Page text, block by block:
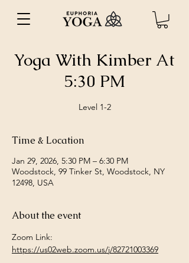
Yoga With Kimber At
5:30 PM
Level 1-2
Time & Location
Jan 29, 2026, 5:30 PM – 6:30 PM
Woodstock, 99 Tinker St, Woodstock, NY
12498, USA
About the event
Zoom Link:
https://us02web.zoom.us/j/82721003369